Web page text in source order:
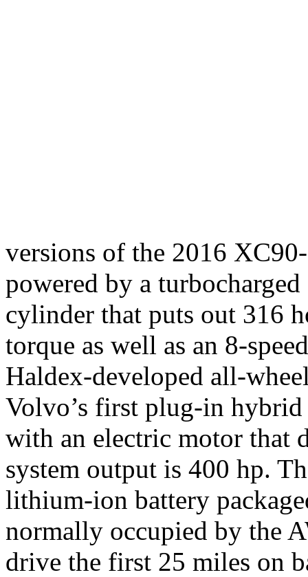
versions of the 2016
powered by a
cylinder that puts out 316
torque as well as an 8-
Haldex-developed all-
Volvo’s first plug-in
with an electric motor that
system output is 400 hp.
lithium-ion battery
normally occupied by the
drive the first 25 miles on